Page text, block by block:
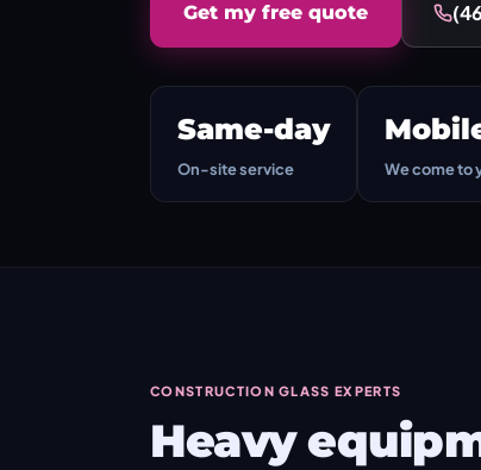
Get my free quote
Same-day
On-site service We come to
CONSTRUCTION GLASS EXPERTS
Heavy